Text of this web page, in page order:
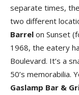
separate times,
two different
Barrel on Sunset
1968, the eatery
Boulevard. It’s a
50’s memorabilia.
Gaslamp Bar &